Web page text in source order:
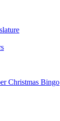
Christmas Bingo